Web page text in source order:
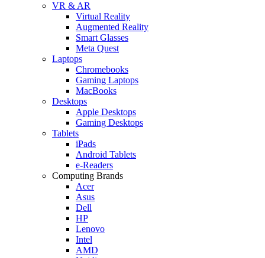
VR & AR
Virtual Reality
Augmented Reality
Smart Glasses
Meta Quest
Laptops
Chromebooks
Gaming Laptops
MacBooks
Desktops
Apple Desktops
Gaming Desktops
Tablets
iPads
Android Tablets
e-Readers
Computing Brands
Acer
Asus
Dell
HP
Lenovo
Intel
AMD